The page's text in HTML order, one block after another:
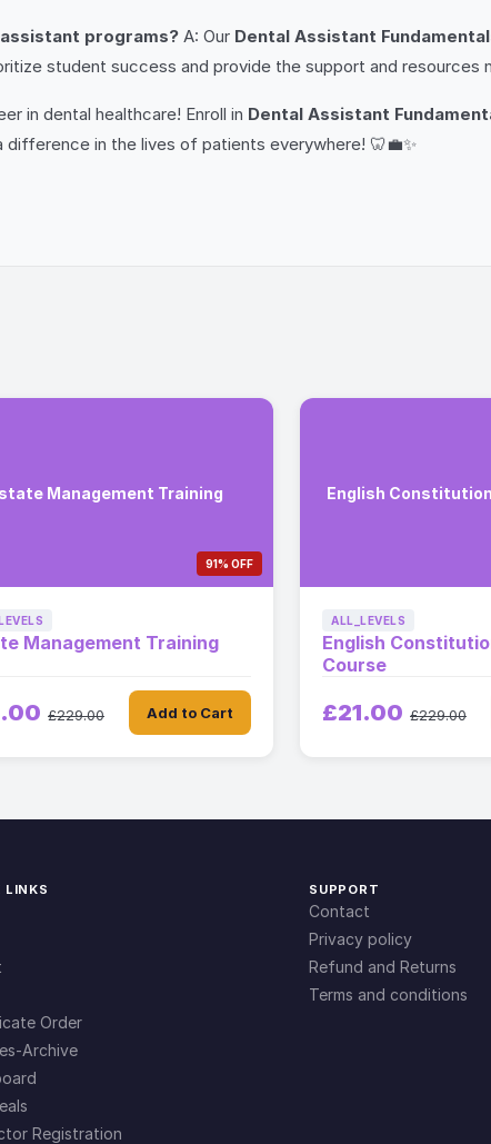
programs? A: Our Dental Assistant
student success and provide the support and
in dental healthcare! Enroll in Dental Assistant
in the lives of patients everywhere! 🦷💼✨
Management Training
91% OFF
Management Training
£229.00 Add to Cart
English
ALL_LEVELS
English
Course
£21.00 £229.00
LINKS
Order
Archive
Registration
SUPPORT
Contact
Privacy policy
Refund and Returns
Terms and conditions